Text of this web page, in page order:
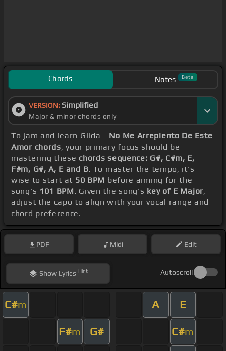
Chords Notes Beta
VERSION: Simplified
Major & minor chords only
To jam and learn Gilda - No Me Arrepiento De Este
Amor chords, your primary focus should be
mastering these chords sequence: G#, C#m, E,
F#m, G#, A, E and B. To master the tempo, it's
wise to start at 50 BPM before aiming for the
song's 101 BPM. Given the song's key of E Major,
adjust the capo to align with your vocal range and
chord preference.
PDF Midi Edit
ShowLyrics Hint Autoscroll
C#m A E
F#m G# C#m